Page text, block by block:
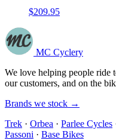
$209.95
MC Cyclery
We love helping people
our customers, and on the
Brands we stock →
Trek · Orbea · Parlee Cycles
Passoni · Base Bikes